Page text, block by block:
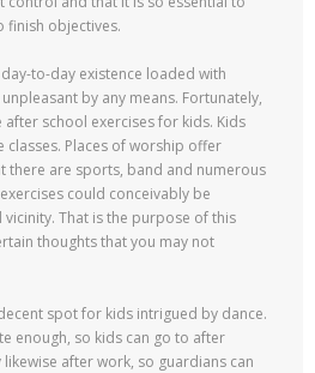
finish objectives.
to-day existence loaded with
by any means. Fortunately,
school exercises for kids. Kids
Places of worship offer
there are sports, band and numerous
could conceivably be
That is the purpose of this
thoughts that you may not
spot for kids intrigued by dance.
enough, so kids can go to after
after work, so guardians can